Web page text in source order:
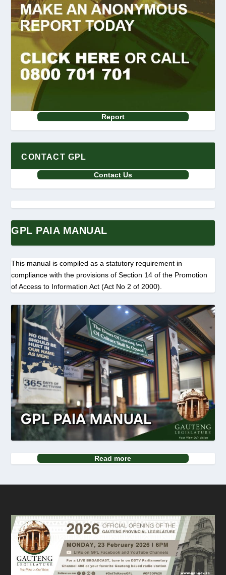
Report
CONTACT GPL
Contact Us
GPL PAIA MANUAL
This manual is compiled as a statutory requirement in
compliance with the provisions of Section 14 of the Promotion
of Access to Information Act (Act No 2 of 2000).
Read more